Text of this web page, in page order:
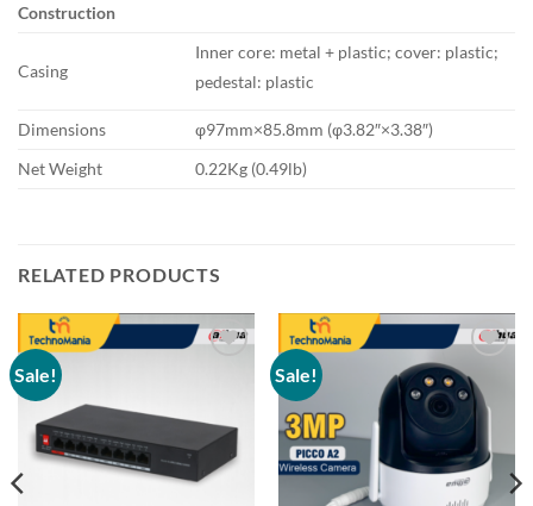
Construction
Casing
Inner core: metal + plastic; cover: plastic;
pedestal: plastic
Dimensions
φ97mm×85.8mm (φ3.82″×3.38″)
Net Weight
0.22Kg (0.49lb)
RELATED PRODUCTS
Sale! Sale!
Add to
wishlist